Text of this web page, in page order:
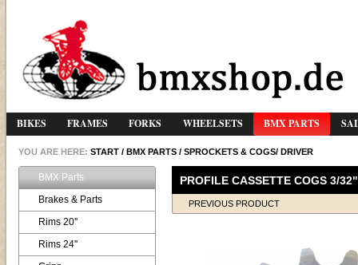
BIKES FRAMES FORKS WHEELSETS BMX PARTS
YOU ARE HERE: START/ BMX PARTS/ SPROCKETS & COGS/ DRIVER
BMX Parts
Brakes & Parts
Rims 20''
Rims 24''
PROFILE CASSETTE COGS 3/32"
PREVIOUS PRODUCT